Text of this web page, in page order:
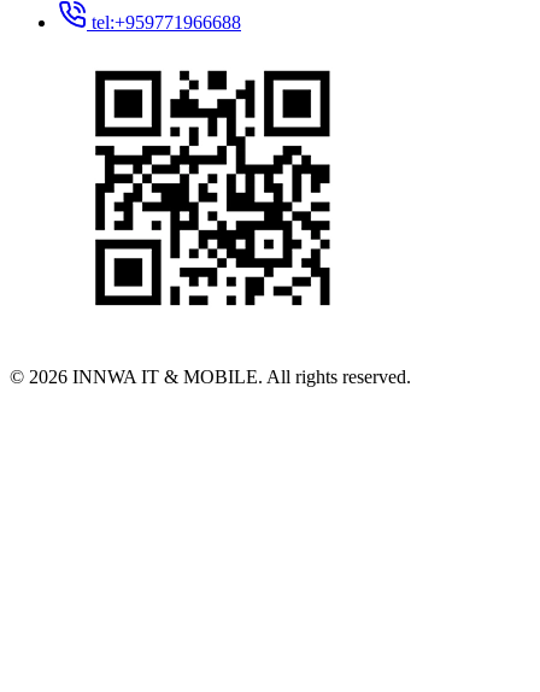
tel:+959771966688
© 2026 INNWA IT & MOBILE. All rights reserved.